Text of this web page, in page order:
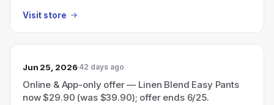
Visit store
Jun 25, 2026 42 days ago
Online & App-only offer — Linen Blend Easy Pants
now $29.90 (was $39.90); offer ends 6/25.